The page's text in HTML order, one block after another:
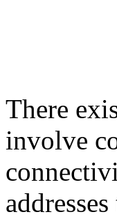
There
involve